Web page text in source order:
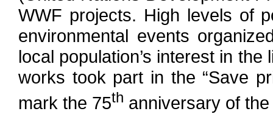
WWF projects. High levels of
environmental events
local population’s interest in
works took part in the “Save
mark the 75th anniversary of